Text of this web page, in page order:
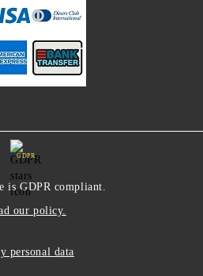
GDPR
is GDPR compliant.
our policy.
personal data